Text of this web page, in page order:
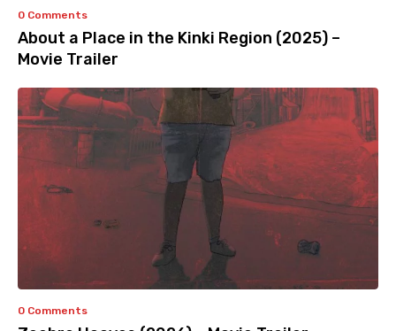
0 Comments
About a Place in the Kinki Region (2025) –
Movie Trailer
0 Comments